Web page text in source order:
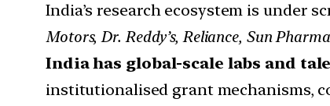
India’s research ecosystem is under
Motors, Dr. Reddy’s, Reliance, Sun
India has global-scale labs and
institutionalised grant mechanisms,